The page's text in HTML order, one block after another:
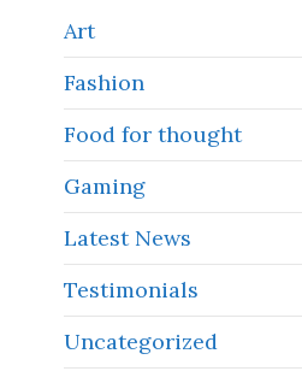
Art
Fashion
Food for thought
Gaming
Latest News
Testimonials
Uncategorized